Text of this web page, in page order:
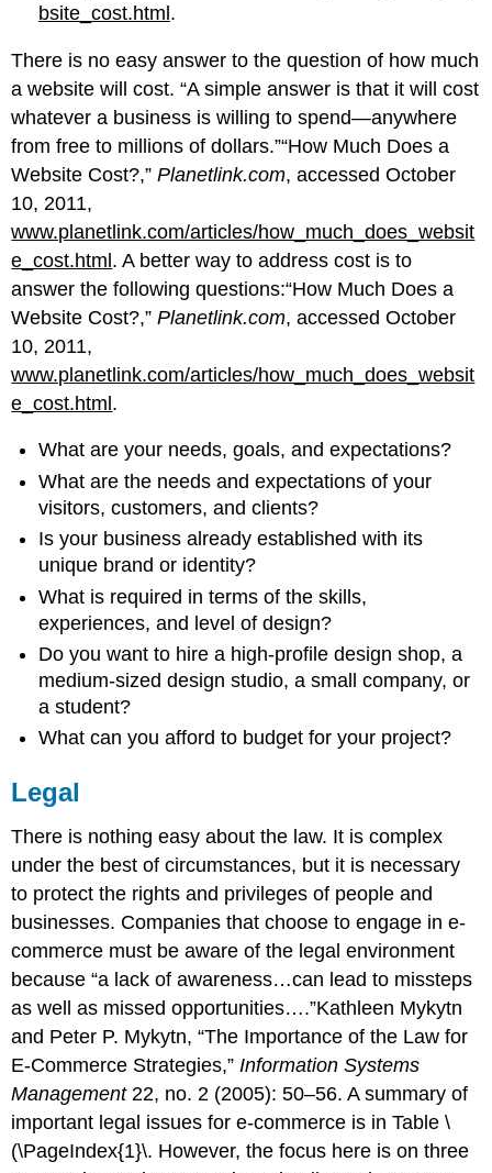
bsite_cost.html .
There is no easy answer to the question of how much
a website will cost. “A simple answer is that it will cost
whatever a business is willing to spend—anywhere
from free to millions of dollars.”“How Much Does a
Website Cost?,”Planetlink.com, accessed October
10, 2011,
www.planetlink.com/articles/how_much_does_websit
e_cost.html. A better way to address cost is to
answer the following questions:“How Much Does a
Website Cost?,”Planetlink.com, accessed October
10, 2011,
www.planetlink.com/articles/how_much_does_websit
e_cost.html.
What are your needs, goals, and expectations?
What are the needs and expectations of your
visitors, customers, and clients?
Is your business already established with its
unique brand or identity?
What is required in terms of the skills,
experiences, and level of design?
Do you want to hire a high-profile design shop, a
medium-sized design studio, a small company, or
a student?
What can you afford to budget for your project?
Legal
There is nothing easy about the law. It is complex
under the best of circumstances, but it is necessary
to protect the rights and privileges of people and
businesses. Companies that choose to engage in e-
commerce must be aware of the legal environment
because “a lack of awareness…can lead to missteps
as well as missed opportunities….”Kathleen Mykytn
and Peter P. Mykytn, “The Importance of the Law for
E-Commerce Strategies,”Information Systems
Management22, no. 2 (2005): 50–56. A summary of
important legal issues for e-commerce is in Table \
(\PageIndex{1}\. However, the focus here is on three